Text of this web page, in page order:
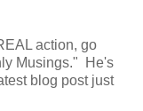
action, go
Musings." He's
blog post just